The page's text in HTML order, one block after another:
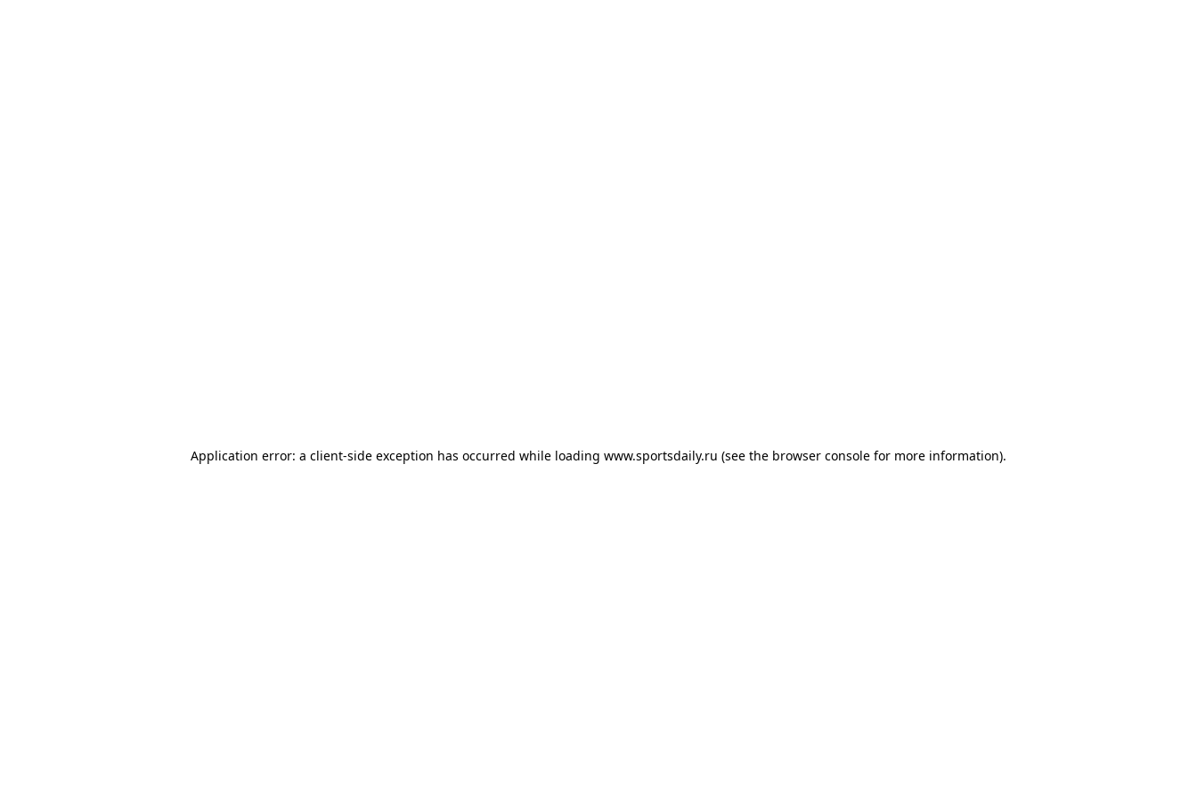
Application error: a client-side exception has occurred while loading www.sportsdaily.ru (see the browser console for more information).